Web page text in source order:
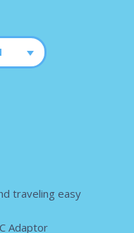
traveling easy
Adaptor